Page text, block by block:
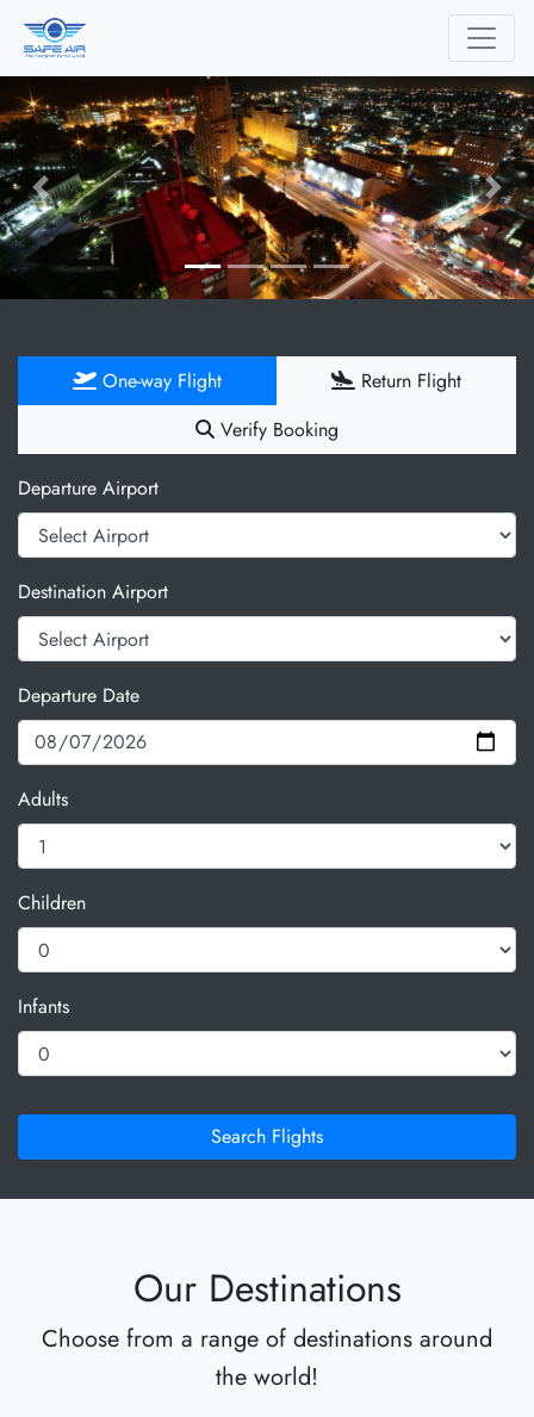
Previous Next
One-way Flight
Return Flight
Verify Booking
Departure Airport
Destination Airport
Departure Date
Adults
Children
Infants
Search Flights
Our Destinations
Choose from a range of destinations around
the world!